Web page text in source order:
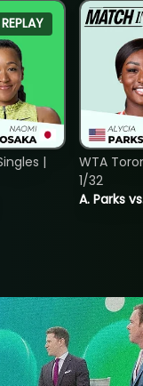
REPLAY
|
A. Parks
WTA
1/32